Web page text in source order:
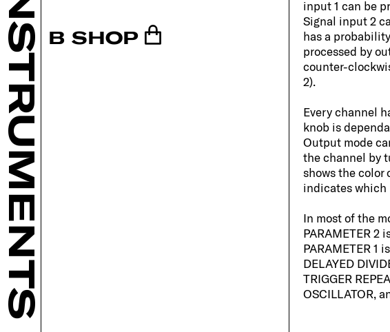
INSTRUMENTS B SHOP
input 1 can be
Signal input 2
has a
processed by
counter-
2).
Every channel
knob is
Output mode
the channel by
shows the color
indicates which
In most of the
PARAMETER 2
PARAMETER 1
DELAYED
TRIGGER
OSCILLATOR,